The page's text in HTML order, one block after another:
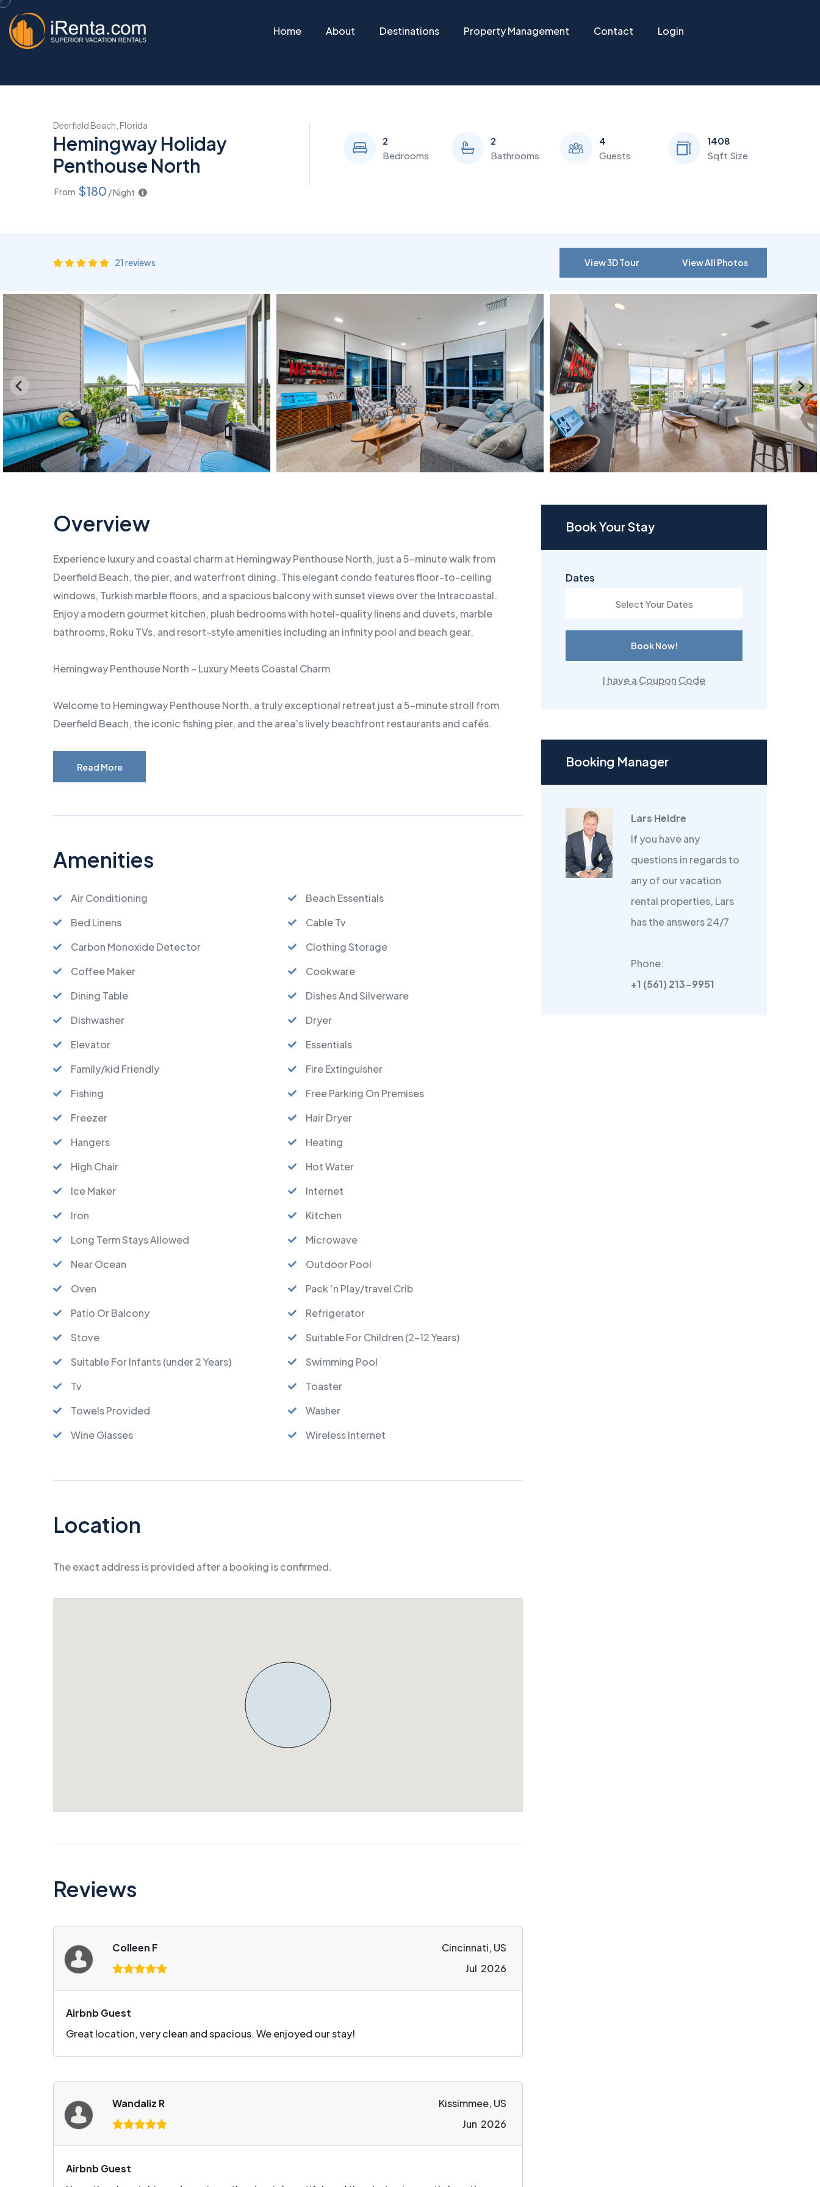
Home About Destinations Property Management Contact Login
Deerfield Beach, Florida
Hemingway Holiday
Penthouse North
From $180 / Night
2
Bedrooms
2
Bathrooms
4
Guests
1408
Sqft Size
21 reviews View 3D Tour View All Photos
Overview
Experience luxury and coastal charm at Hemingway Penthouse North, just a 5-minute walk from
Deerfield Beach, the pier, and waterfront dining. This elegant condo features floor-to-ceiling
windows, Turkish marble floors, and a spacious balcony with sunset views over the Intracoastal.
Enjoy a modern gourmet kitchen, plush bedrooms with hotel-quality linens and duvets, marble
bathrooms, Roku TVs, and resort-style amenities including an infinity pool and beach gear.
Hemingway Penthouse North – Luxury Meets Coastal Charm
Welcome to Hemingway Penthouse North, a truly exceptional retreat just a 5-minute stroll from
Deerfield Beach, the iconic fishing pier, and the area’s lively beachfront restaurants and cafés.
Read More
Amenities
Air Conditioning
Beach Essentials
Bed Linens
Cable Tv
Carbon Monoxide Detector
Clothing Storage
Coffee Maker
Cookware
Dining Table
Dishes And Silverware
Dishwasher
Dryer
Elevator
Essentials
Family/kid Friendly
Fire Extinguisher
Fishing
Free Parking On Premises
Freezer
Hair Dryer
Hangers
Heating
High Chair
Hot Water
Ice Maker
Internet
Iron
Kitchen
Long Term Stays Allowed
Microwave
Near Ocean
Outdoor Pool
Oven
Pack ’n Play/travel Crib
Patio Or Balcony
Refrigerator
Stove
Suitable For Children (2-12 Years)
Suitable For Infants (under 2 Years)
Swimming Pool
Tv
Toaster
Towels Provided
Washer
Wine Glasses
Wireless Internet
Location
The exact address is provided after a booking is confirmed.
Reviews
Colleen F
Cincinnati, US
Jul 2026
Airbnb Guest
Great location, very clean and spacious. We enjoyed our stay!
Wandaliz R
Kissimmee, US
Jun 2026
Airbnb Guest
Book Your Stay
Dates
Book Now!
I have a Coupon Code
Booking Manager
Lars Heldre
If you have any
questions in regards to
any of our vacation
rental properties, Lars
has the answers 24/7
Phone:
+1 (561) 213-9951